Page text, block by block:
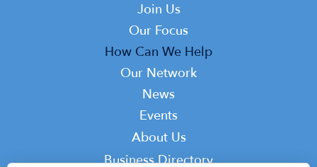
Join Us
Our Focus
How Can We Help
Our Network
News
Events
About Us
Business Directory